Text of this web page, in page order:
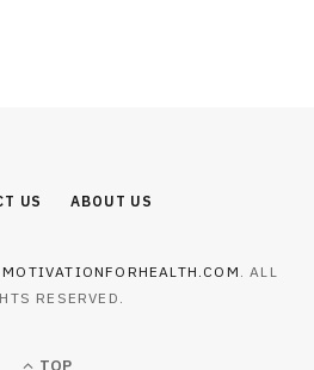
US ABOUT US
MOTIVATIONFORHEALTH.COM . ALL
RESERVED.